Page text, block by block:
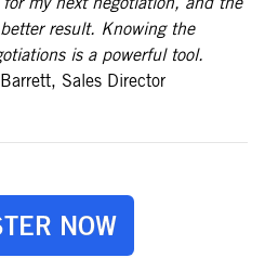
result. Knowing the
is a powerful tool.
Sales Director
NOW